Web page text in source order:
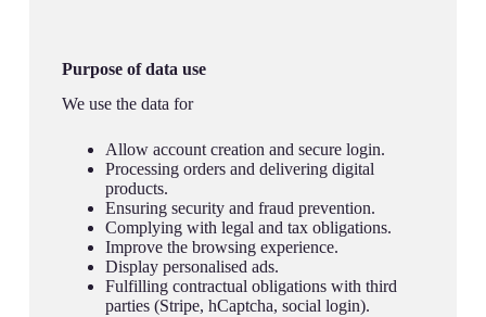
Purpose of data use
We use the data for
Allow account creation and secure login.
Processing orders and delivering digital
products.
Ensuring security and fraud prevention.
Complying with legal and tax obligations.
Improve the browsing experience.
Display personalised ads.
Fulfilling contractual obligations with third
parties (Stripe, hCaptcha, social login).